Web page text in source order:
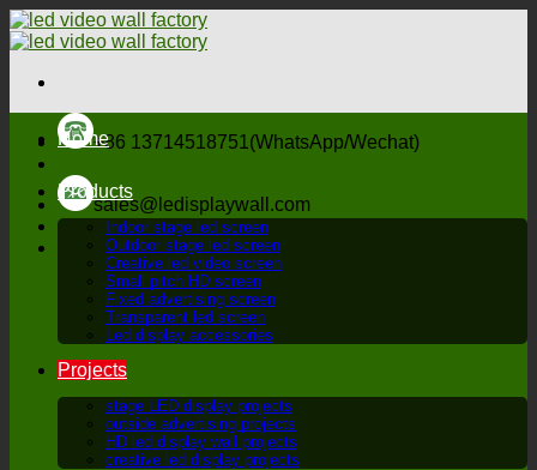
Skip
to
+86 13714518751(WhatsApp/Wechat)
sales@ledisplaywall.com
Home
Products
Indoor stage led screen
Outdoor stage led screen
Creative led video screen
Small pitch HD screen
Fixed advertising screen
Transparent led screen
Led display accessories
Projects
stage LED display projects
outside advertising projects
HD led display wall projects
creative led display projects